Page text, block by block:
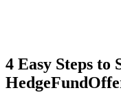
4 Easy Steps to